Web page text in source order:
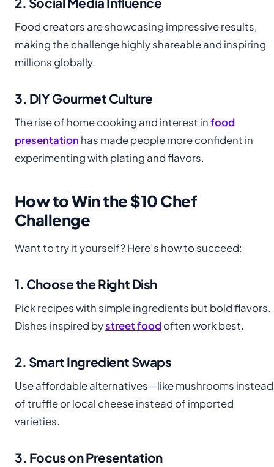
Food creators are showcasing impressive results,
making the challenge highly shareable and inspiring
millions globally.
3. DIY Gourmet Culture
The rise of home cooking and interest infood
presentation has made people more confident in
experimenting with plating and flavors.
How to Win the $10 Chef
Challenge
Want to try it yourself? Here’s how to succeed:
1. Choose the Right Dish
Pick recipes with simple ingredients but bold flavors.
Dishes inspired bystreet foodoften work best.
2. Smart Ingredient Swaps
Use affordable alternatives—like mushrooms instead
of truffle or local cheese instead of imported
varieties.
3. Focus on Presentation